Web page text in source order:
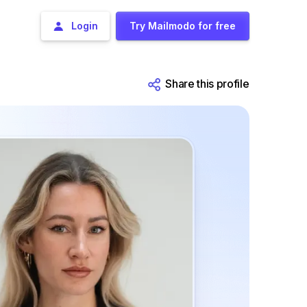
Login Try Mailmodo for free
Share this profile